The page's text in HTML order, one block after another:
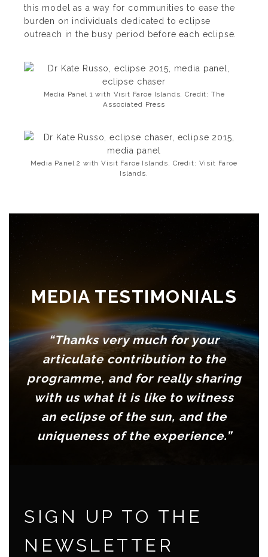
this model as a way for communities to ease the
burden on individuals dedicated to eclipse
outreach in the busy period before each eclipse.
Media Panel 1 with Visit Faroe Islands. Credit: The
Associated Press
Media Panel 2 with Visit Faroe Islands. Credit: Visit Faroe
Islands.
MEDIA TESTIMONIALS
“Thanks very much for your
articulate contribution to the
programme, and for really sharing
with us what it is like to witness
an eclipse of the sun, and the
uniqueness of the experience.”
SIGN UP TO THE
NEWSLETTER